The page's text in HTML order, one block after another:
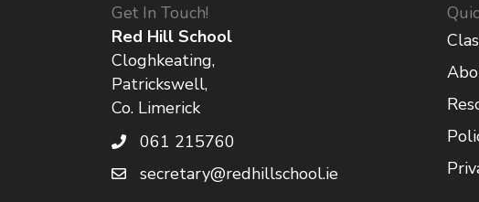
Get In Touch!
Red Hill School
Cloghkeating,
Patrickswell,
Co. Limerick
061 215760
secretary@redhillschool.ie